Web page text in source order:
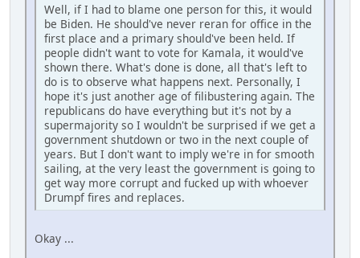
Well, if I had to blame one person for this, it would
be Biden. He should've never reran for office in the
first place and a primary should've been held. If
people didn't want to vote for Kamala, it would've
shown there. What's done is done, all that's left to
do is to observe what happens next. Personally, I
hope it's just another age of filibustering again. The
republicans do have everything but it's not by a
supermajority so I wouldn't be surprised if we get a
government shutdown or two in the next couple of
years. But I don't want to imply we're in for smooth
sailing, at the very least the government is going to
get way more corrupt and fucked up with whoever
Drumpf fires and replaces.
Okay ...